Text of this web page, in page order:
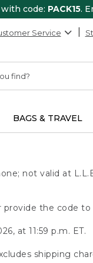
with code: PACK15.
Service
BAGS & TRAVEL
not valid at
the code
at 11:59 p.m. ET.
shipping